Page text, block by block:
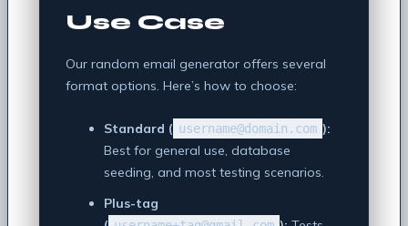
Use Case
Our random email generator offers several
format options. Here’s how to choose:
Standard ( username@domain.com ):
Best for general use, database
seeding, and most testing scenarios.
Plus-tag